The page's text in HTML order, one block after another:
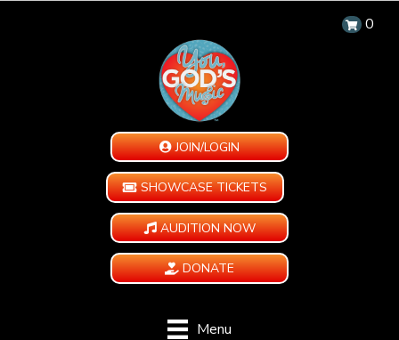
0
JOIN/LOGIN
SHOWCASE TICKETS
AUDITION NOW
DONATE
Menu